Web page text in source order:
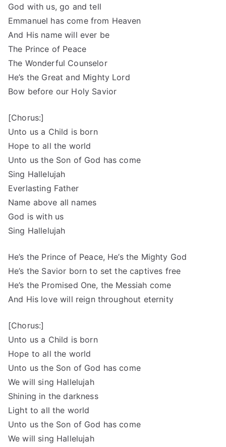
God with us, go and tell
Emmanuel has come from Heaven
And His name will ever be
The Prince of Peace
The Wonderful Counselor
He’s the Great and Mighty Lord
Bow before our Holy Savior
[Chorus:]
Unto us a Child is born
Hope to all the world
Unto us the Son of God has come
Sing Hallelujah
Everlasting Father
Name above all names
God is with us
Sing Hallelujah
He’s the Prince of Peace, He’s the Mighty God
He’s the Savior born to set the captives free
He’s the Promised One, the Messiah come
And His love will reign throughout eternity
[Chorus:]
Unto us a Child is born
Hope to all the world
Unto us the Son of God has come
We will sing Hallelujah
Shining in the darkness
Light to all the world
Unto us the Son of God has come
We will sing Hallelujah